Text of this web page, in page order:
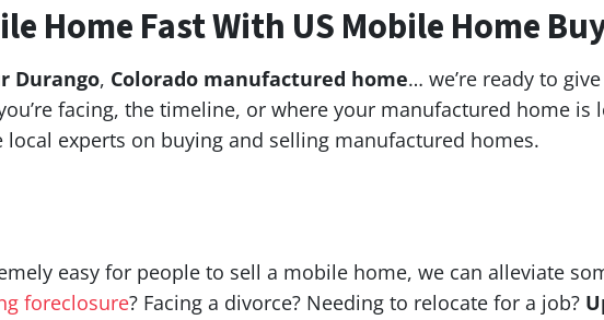
Home Fast With US Mobile Home
Durango, Colorado manufactured home… we’re ready to
facing, the timeline, or where your manufactured home is
local experts on buying and selling manufactured homes.
easy for people to sell a mobile home, we can alleviate
foreclosure? Facing a divorce? Needing to relocate for a job?